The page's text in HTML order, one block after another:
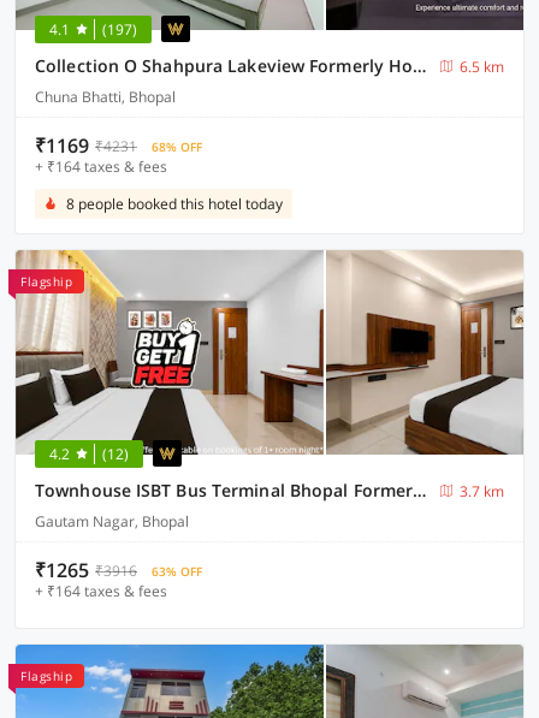
4.1 (197)
Collection O Shahpura Lakeview Formerly Hotel Royal Villa
6.5 km
Chuna Bhatti, Bhopal
₹1169 ₹4231 68% OFF
+ ₹164 taxes & fees
8 people booked this hotel today
Flagship
4.2 (12)
Townhouse ISBT Bus Terminal Bhopal Formerly Bliss Residency
3.7 km
Gautam Nagar, Bhopal
₹1265 ₹3916 63% OFF
+ ₹164 taxes & fees
Flagship